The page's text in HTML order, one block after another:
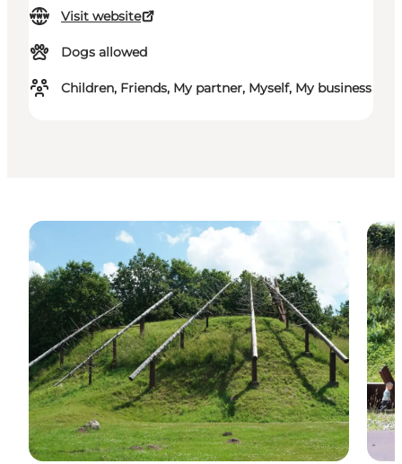
Visit website
Dogs allowed
Children, Friends, My partner, Myself, My business